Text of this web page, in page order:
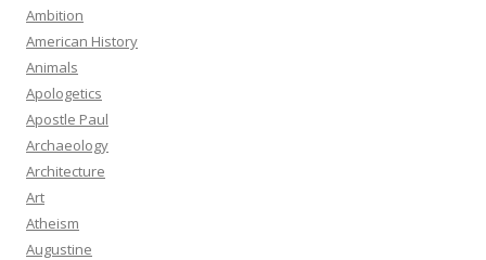
Ambition
American History
Animals
Apologetics
Apostle Paul
Archaeology
Architecture
Art
Atheism
Augustine